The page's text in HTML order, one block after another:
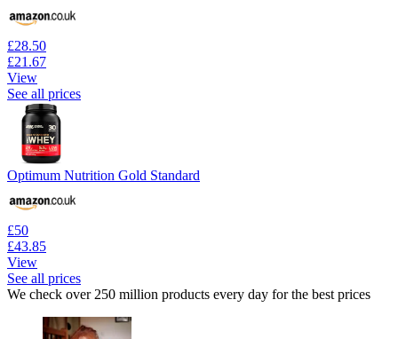
£28.50
£21.67
View
See all prices
Optimum Nutrition Gold Standard
£50
£43.85
View
See all prices
We check over 250 million products every day for the best prices